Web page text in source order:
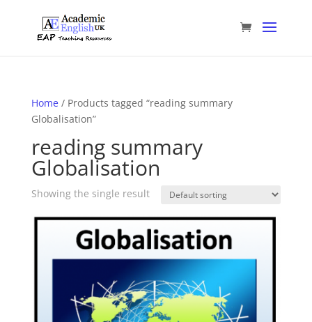
Home / Products tagged “reading summary
Globalisation”
reading summary
Globalisation
Showing the single result